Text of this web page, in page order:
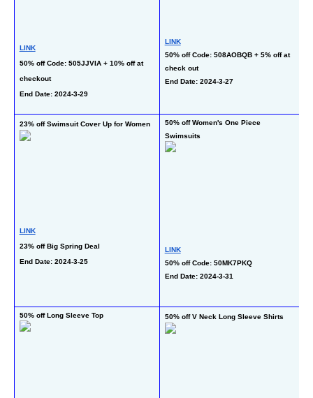
LINK
50% off Code: 505JJVIA + 10% off at
checkout
End Date: 2024-3-29
LINK
50% off Code: 508AOBQB + 5% off at
check out
End Date: 2024-3-27
23% off Swimsuit Cover Up for Women
LINK
23% off Big Spring Deal
End Date: 2024-3-25
50% off Women's One Piece
Swimsuits
LINK
50% off Code: 50MK7PKQ
End Date: 2024-3-31
50% off Long Sleeve Top
50% off V Neck Long Sleeve Shirts